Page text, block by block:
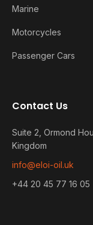
Marine
Motorcycles
Passenger Cars
Contact Us
Suite 2, Ormond
Kingdom
info@eloi-oil.uk
+44 20 45 77 16 05